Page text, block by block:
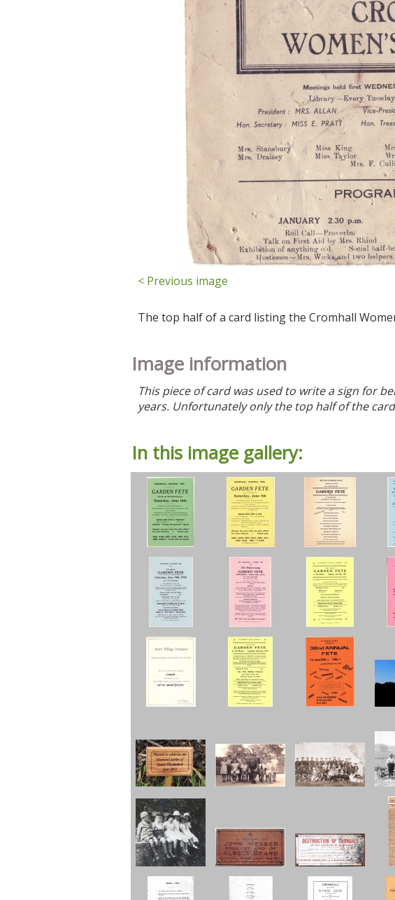
< Previous image
The top half of a card listing the Cromhall
Image information
This piece of card was used to write a sign for
years. Unfortunately only the top half of the
In this image gallery: